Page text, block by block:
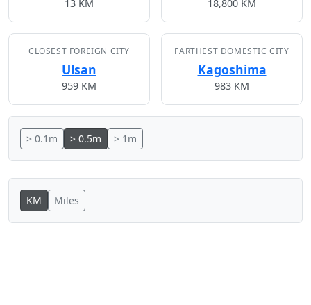
13 KM 18,800 KM
CLOSEST FOREIGN CITY
Ulsan
959 KM
FARTHEST DOMESTIC CITY
Kagoshima
983 KM
> 0.1m > 0.5m > 1m
KM Miles